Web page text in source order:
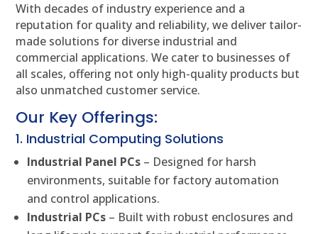
With decades of industry experience and a
reputation for quality and reliability, we deliver tailor-
made solutions for diverse industrial and
commercial applications. We cater to businesses of
all scales, offering not only high-quality products but
also unmatched customer service.
Our Key Offerings:
1. Industrial Computing Solutions
Industrial Panel PCs – Designed for harsh
environments, suitable for factory automation
and control applications.
Industrial PCs – Built with robust enclosures and